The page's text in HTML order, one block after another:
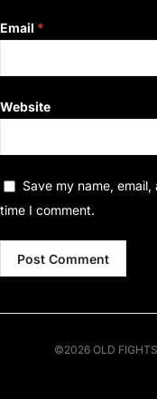
Email *
Website
Save my name,
time I comment.
©2026 OLD FIGHTS